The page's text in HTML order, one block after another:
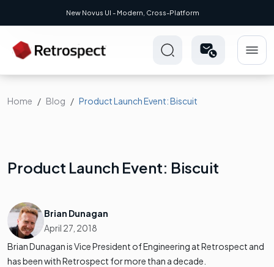
New Novus UI - Modern, Cross-Platform
Home Blog Product Launch Event: Biscuit
Product Launch Event: Biscuit
Brian Dunagan
April 27, 2018
Brian Dunagan is Vice President of Engineering at Retrospect and
has been with Retrospect for more than a decade.